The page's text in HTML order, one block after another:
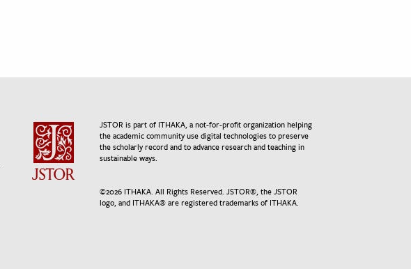
JSTOR is part of ITHAKA, a not-for-profit organization helping
the academic community use digital technologies to preserve
the scholarly record and to advance research and teaching in
sustainable ways.
©2026ITHAKA. All Rights Reserved. JSTOR®, the JSTOR
logo, and ITHAKA® are registered trademarks of ITHAKA.